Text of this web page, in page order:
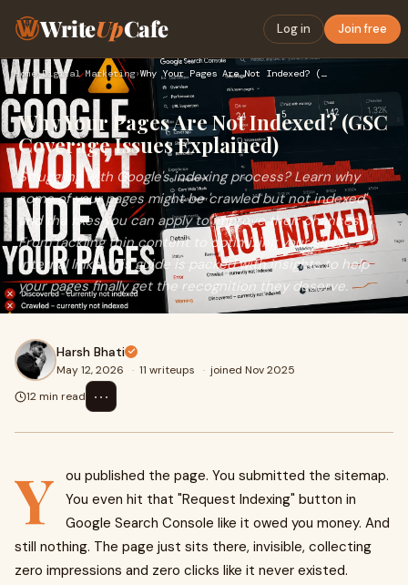
WriteUpCafe Log in Join free
Home›Digital Marketing› Why Your Pages Are Not Indexed? (GSC Coverage Issues Explain…
Why Your Pages Are Not Indexed? (GSC
Coverage Issues Explained)
Struggling with Google's indexing process? Learn why
some of your pages might be 'crawled but not indexed'
and the fixes you can apply to improve their chances.
From tackling thin content to optimizing your site's
internal links, this guide is packed with insights to help
your pages finally get the recognition they deserve.
Harsh Bhati
May 12, 2026 · 11 writeups · joined Nov 2025
12 min read
⋯
Y
ou published the page. You submitted the sitemap.
You even hit that "Request Indexing" button in
Google Search Console like it owed you money. And
still nothing. The page just sits there, invisible, collecting
zero impressions and zero clicks like it never existed.